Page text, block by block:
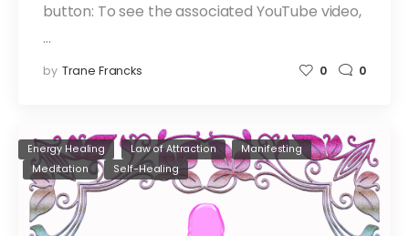
button: To see the associated YouTube video,
…
by Trane Francks 0 0
Energy Healing Law of Attraction
Manifesting
Meditation
Self-Healing